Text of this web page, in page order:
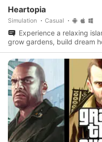
Heartopia
Simulation Casual
Experience a relaxing
grow gardens, build dream
lifelong friends.